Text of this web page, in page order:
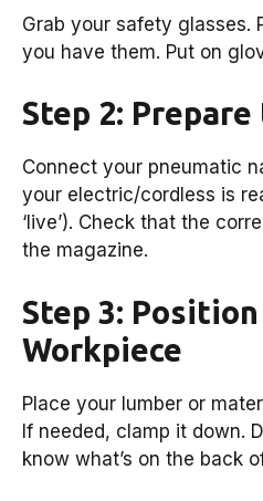
Grab your safety glasses.
you have them. Put on
Step 2:
Connect your pneumatic
your electric/cordless is
‘live’). Check that the
the magazine.
Step 3:
Workpiece
Place your lumber or
If needed, clamp it down.
know what’s on the back